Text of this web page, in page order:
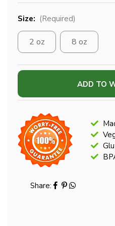
Size: (Required)
2 oz 8 oz
Current
ADD TO
Share: